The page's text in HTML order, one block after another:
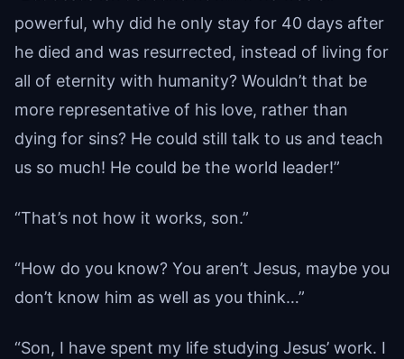
powerful, why did he only stay for 40 days after
he died and was resurrected, instead of living for
all of eternity with humanity? Wouldn’t that be
more representative of his love, rather than
dying for sins? He could still talk to us and teach
us so much! He could be the world leader!”
“That’s not how it works, son.”
“How do you know? You aren’t Jesus, maybe you
don’t know him as well as you think…”
“Son, I have spent my life studying Jesus’ work. I